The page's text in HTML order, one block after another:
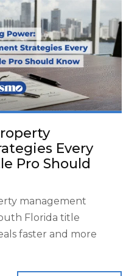
Every
Pro Should
management
Florida title
faster and more